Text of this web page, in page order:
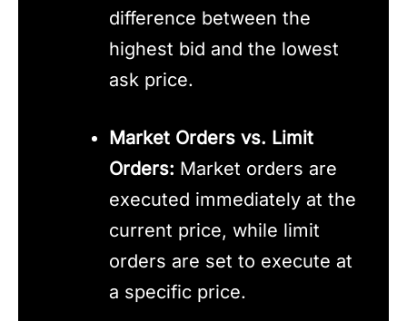
difference between the
highest bid and the lowest
ask price.
Market Orders vs. Limit
Orders: Market orders are
executed immediately at the
current price, while limit
orders are set to execute at
a specific price.